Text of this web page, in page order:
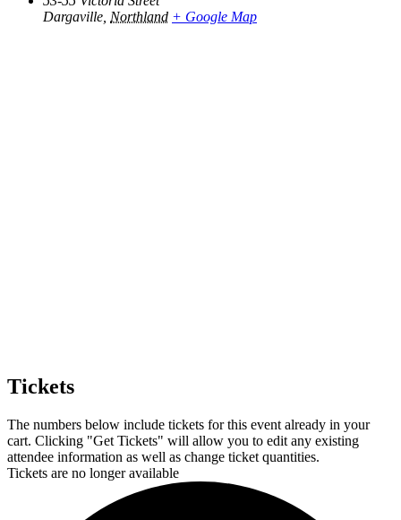
Dargaville Northland + Google Map
Tickets
The numbers below include tickets for this event already in your
cart. Clicking "Get Tickets" will allow you to edit any existing
attendee information as well as change ticket quantities.
Tickets are no longer available